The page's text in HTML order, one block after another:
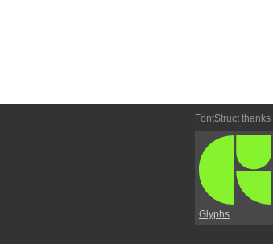
FontStruct thanks
Glyphs